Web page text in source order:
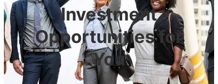
Investment
Opportunities for
You